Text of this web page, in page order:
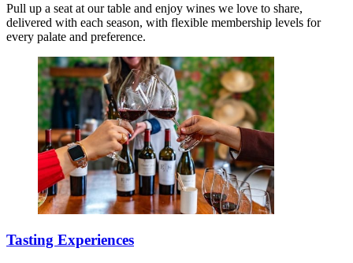
Pull up a seat at our table and enjoy wines we love to share,
delivered with each season, with flexible membership levels for
every palate and preference.
Tasting Experiences